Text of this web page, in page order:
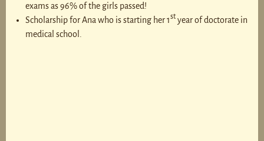
exams as 96% of the girls passed!
Scholarship for Ana who is starting her 1styear of doctorate in
medical school.